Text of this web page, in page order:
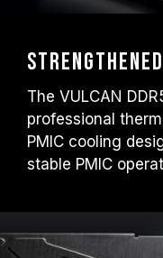
Strengthened
The VULCAN
professional
PMIC cooling
stable PMIC